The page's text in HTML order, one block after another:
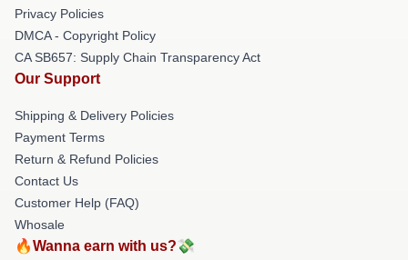
Privacy Policies
DMCA - Copyright Policy
CA SB657: Supply Chain Transparency Act
Our Support
Shipping & Delivery Policies
Payment Terms
Return & Refund Policies
Contact Us
Customer Help (FAQ)
Whosale
🔥Wanna earn with us?💸